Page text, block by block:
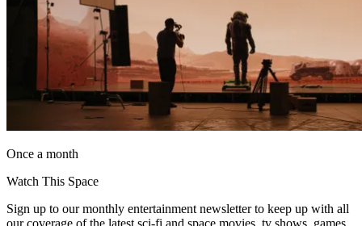
Once a month
Watch This Space
Sign up to our monthly entertainment newsletter to keep up with all
our coverage of the latest sci-fi and space movies, tv shows, games